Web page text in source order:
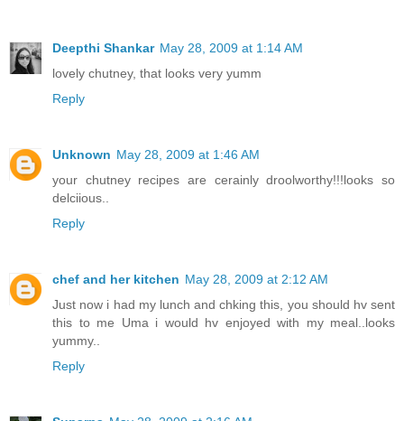
Deepthi Shankar May 28, 2009 at 1:14 AM
lovely chutney, that looks very yumm
Reply
Unknown May 28, 2009 at 1:46 AM
your chutney recipes are cerainly droolworthy!!!looks so
delciious..
Reply
chef and her kitchen May 28, 2009 at 2:12 AM
Just now i had my lunch and chking this, you should hv sent
this to me Uma i would hv enjoyed with my meal..looks
yummy..
Reply